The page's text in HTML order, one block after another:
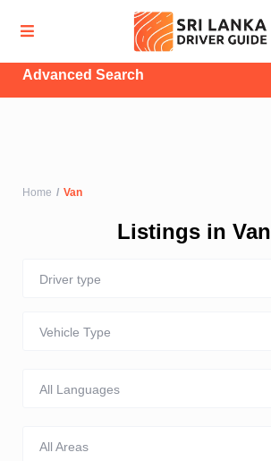
Advanced Search
Home Van
Listings in Van
Driver type
Vehicle Type
All Languages
All Areas